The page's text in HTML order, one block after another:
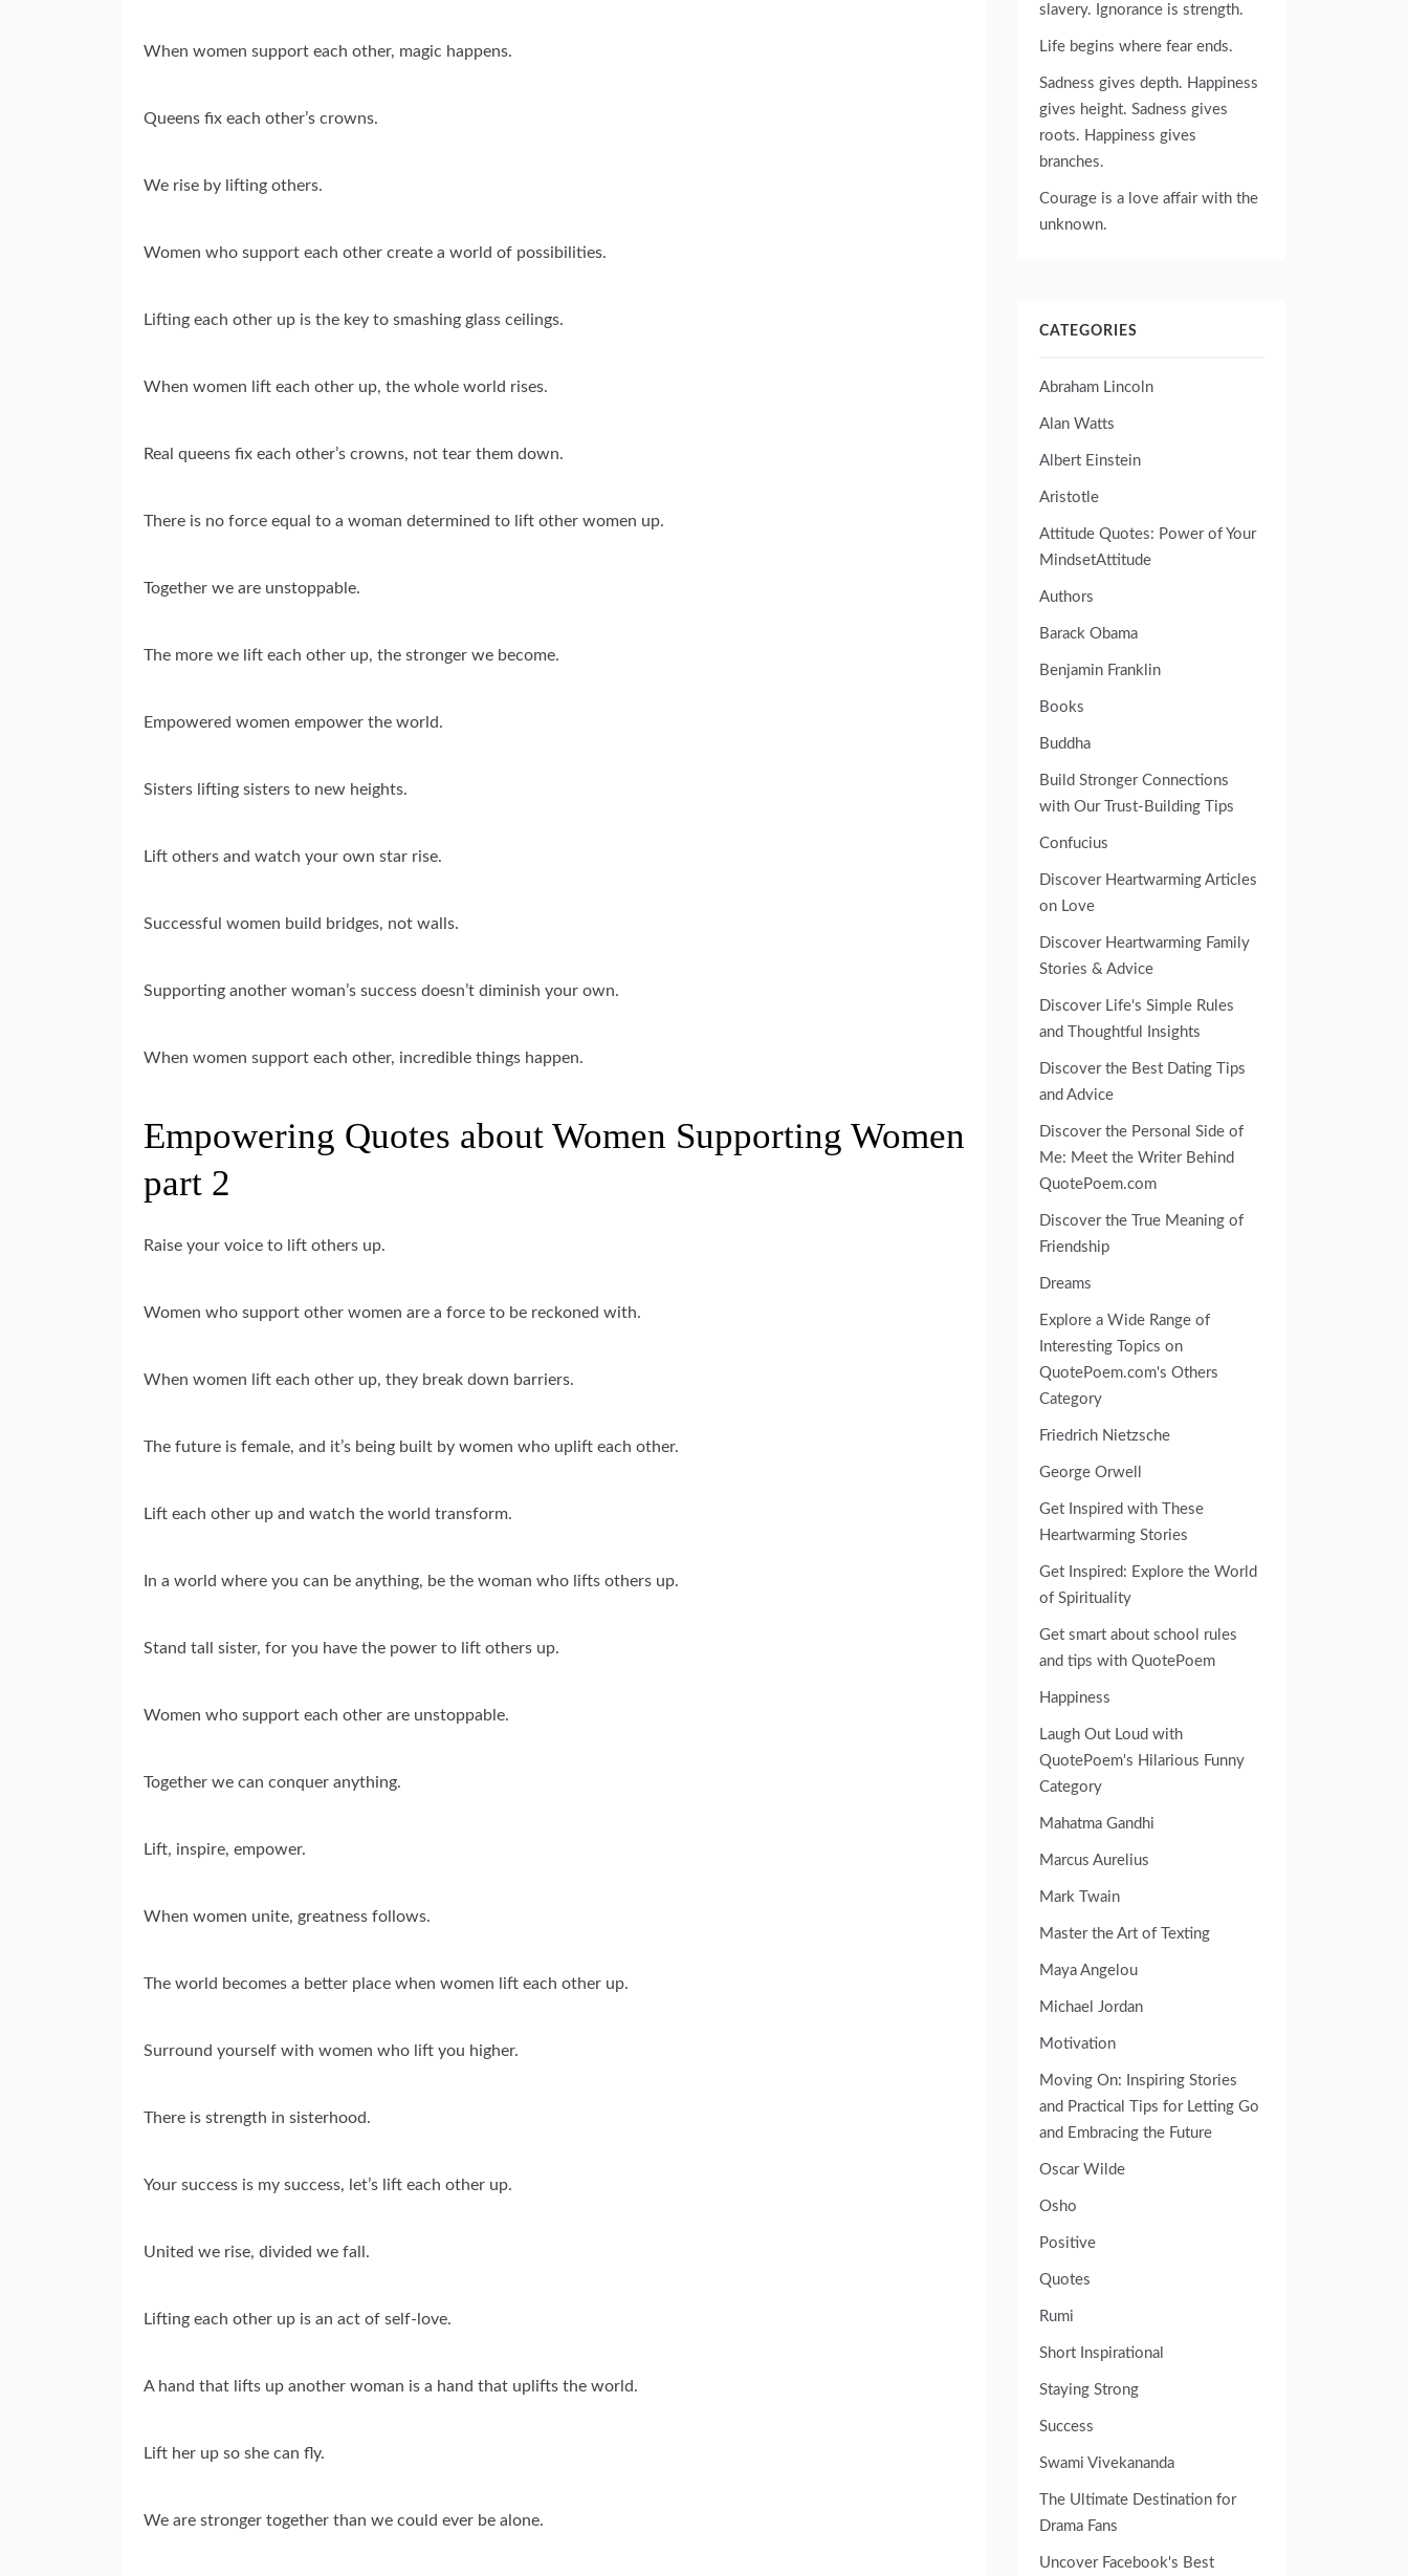
When women support each other, magic happens.
Queens fix each other’s crowns.
We rise by lifting others.
Women who support each other create a world of possibilities.
Lifting each other up is the key to smashing glass ceilings.
When women lift each other up, the whole world rises.
Real queens fix each other’s crowns, not tear them down.
There is no force equal to a woman determined to lift other women up.
Together we are unstoppable.
The more we lift each other up, the stronger we become.
Empowered women empower the world.
Sisters lifting sisters to new heights.
Lift others and watch your own star rise.
Successful women build bridges, not walls.
Supporting another woman’s success doesn’t diminish your own.
When women support each other, incredible things happen.
Empowering Quotes about Women Supporting Women
part 2
Raise your voice to lift others up.
Women who support other women are a force to be reckoned with.
When women lift each other up, they break down barriers.
The future is female, and it’s being built by women who uplift each other.
Lift each other up and watch the world transform.
In a world where you can be anything, be the woman who lifts others up.
Stand tall sister, for you have the power to lift others up.
Women who support each other are unstoppable.
Together we can conquer anything.
Lift, inspire, empower.
When women unite, greatness follows.
The world becomes a better place when women lift each other up.
Surround yourself with women who lift you higher.
There is strength in sisterhood.
Your success is my success, let’s lift each other up.
United we rise, divided we fall.
Lifting each other up is an act of self-love.
A hand that lifts up another woman is a hand that uplifts the world.
Lift her up so she can fly.
We are stronger together than we could ever be alone.
slavery. Ignorance is strength.
Life begins where fear ends.
Sadness gives depth. Happiness
gives height. Sadness gives
roots. Happiness gives
branches.
Courage is a love affair with the
unknown.
CATEGORIES
Abraham Lincoln
Alan Watts
Albert Einstein
Aristotle
Attitude Quotes: Power of Your
MindsetAttitude
Authors
Barack Obama
Benjamin Franklin
Books
Buddha
Build Stronger Connections
with Our Trust-Building Tips
Confucius
Discover Heartwarming Articles
on Love
Discover Heartwarming Family
Stories & Advice
Discover Life's Simple Rules
and Thoughtful Insights
Discover the Best Dating Tips
and Advice
Discover the Personal Side of
Me: Meet the Writer Behind
QuotePoem.com
Discover the True Meaning of
Friendship
Dreams
Explore a Wide Range of
Interesting Topics on
QuotePoem.com's Others
Category
Friedrich Nietzsche
George Orwell
Get Inspired with These
Heartwarming Stories
Get Inspired: Explore the World
of Spirituality
Get smart about school rules
and tips with QuotePoem
Happiness
Laugh Out Loud with
QuotePoem's Hilarious Funny
Category
Mahatma Gandhi
Marcus Aurelius
Mark Twain
Master the Art of Texting
Maya Angelou
Michael Jordan
Motivation
Moving On: Inspiring Stories
and Practical Tips for Letting Go
and Embracing the Future
Oscar Wilde
Osho
Positive
Quotes
Rumi
Short Inspirational
Staying Strong
Success
Swami Vivekananda
The Ultimate Destination for
Drama Fans
Uncover Facebook's Best